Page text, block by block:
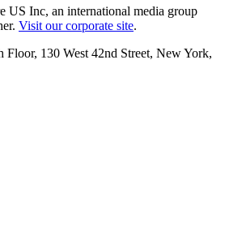
US Inc, an international media group
Visit our corporate site.
130 West 42nd Street, New York,